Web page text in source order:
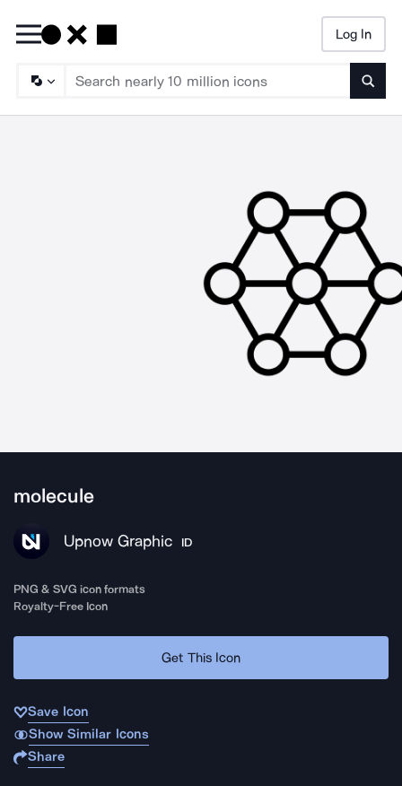
Log In
molecule
Upnow Graphic ID
PNG & SVG icon formats
Royalty-Free Icon
Get This Icon
Save Icon
Show Similar Icons
Share